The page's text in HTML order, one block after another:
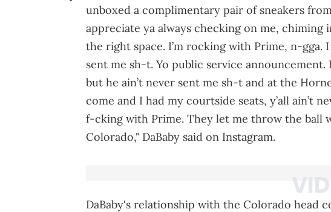
unboxed a complimentary pair of sneakers
appreciate ya always checking on me, chiming
the right space. I’m rocking with Prime, n-gga.
sent me sh-t. Yo public service
but he ain’t never sent me sh-t and at the
come and I had my courtside seats, y’all ain’t
f-cking with Prime. They let me throw the ball
Colorado," DaBaby said on Instagram.
DaBaby's relationship with the Colorado head